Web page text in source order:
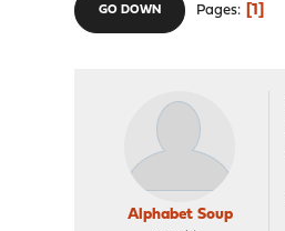
GO DOWN Pages 1
Alphabet Soup